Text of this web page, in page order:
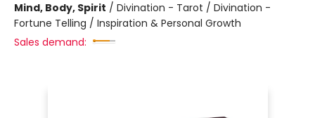
Mind, Body, Spirit / Divination - Tarot / Divination -
Fortune Telling / Inspiration & Personal Growth
Sales demand: